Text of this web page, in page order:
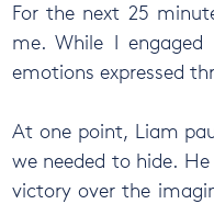
For the next 25
me. While I
emotions expressed
At one point, Liam
we needed to hide.
victory over the